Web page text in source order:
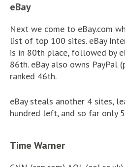
eBay
Next we come to eBay.com
list of top 100 sites. eBay
is in 80th place, followed by
86th. eBay also owns PayPal
ranked 46th.
eBay steals another 4 sites,
hundred left, and so far only
Time Warner